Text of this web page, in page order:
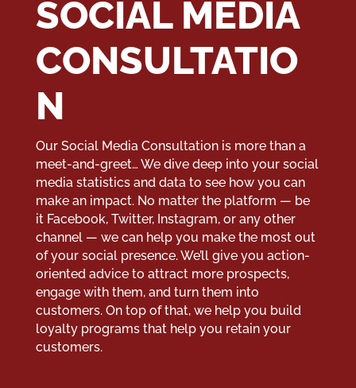
SOCIAL MEDIA
CONSULTATIO
N
Our Social Media Consultation is more than a
meet-and-greet… We dive deep into your social
media statistics and data to see how you can
make an impact. No matter the platform — be
it Facebook, Twitter, Instagram, or any other
channel — we can help you make the most out
of your social presence. We’ll give you action-
oriented advice to attract more prospects,
engage with them, and turn them into
customers. On top of that, we help you build
loyalty programs that help you retain your
customers.